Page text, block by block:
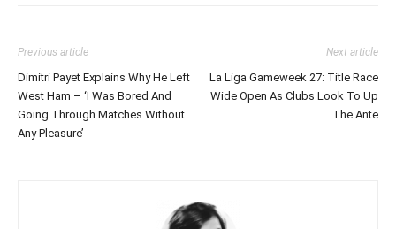
Previous article
Dimitri Payet Explains Why He Left
West Ham – ‘I Was Bored And
Going Through Matches Without
Any Pleasure’
Next article
La Liga Gameweek 27: Title Race
Wide Open As Clubs Look To Up
The Ante